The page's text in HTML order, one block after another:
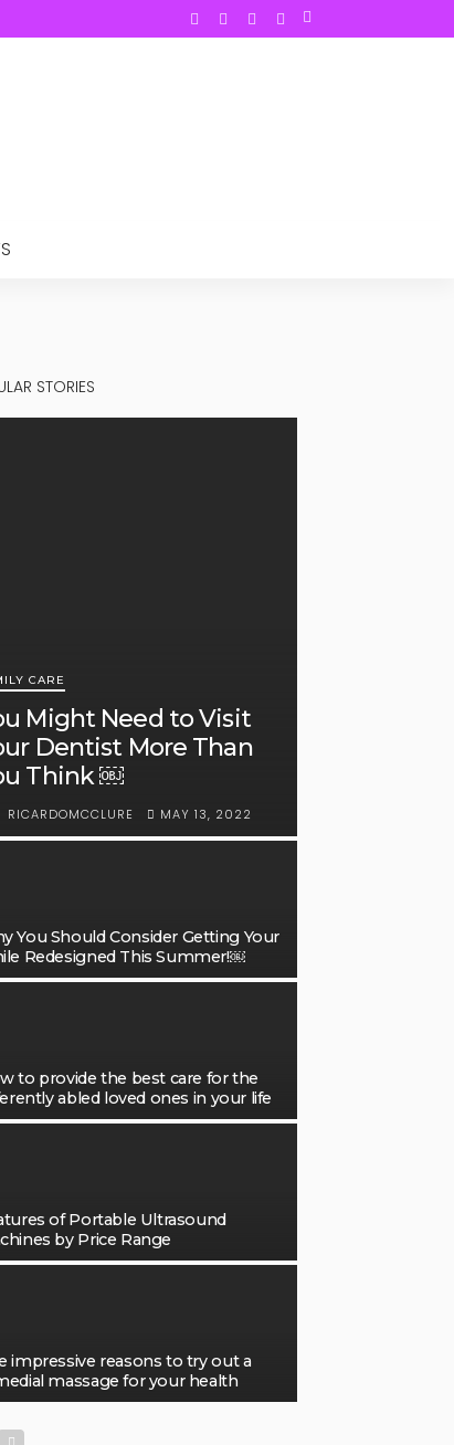
STORIES
CARE
Might Need to Visit
Dentist More Than
Think ￼
RICARDOMCCLURE MAY 13, 2022
You Should Consider Getting Your
Redesigned This Summer!￼
to provide the best care for the
abled loved ones in your life
of Portable Ultrasound
by Price Range
impressive reasons to try out a
massage for your health